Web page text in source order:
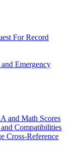
For Record
Emergency
and Math Scores
Compatibilities
Cross-Reference